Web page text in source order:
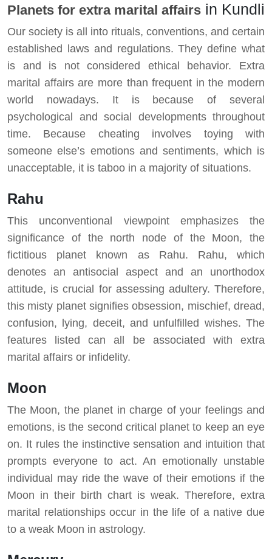
Planets for extra marital affairs in Kundli
Our society is all into rituals, conventions, and certain
established laws and regulations. They define what
is and is not considered ethical behavior. Extra
marital affairs are more than frequent in the modern
world nowadays. It is because of several
psychological and social developments throughout
time. Because cheating involves toying with
someone else’s emotions and sentiments, which is
unacceptable, it is taboo in a majority of situations.
Rahu
This unconventional viewpoint emphasizes the
significance of the north node of the Moon, the
fictitious planet known as Rahu. Rahu, which
denotes an antisocial aspect and an unorthodox
attitude, is crucial for assessing adultery. Therefore,
this misty planet signifies obsession, mischief, dread,
confusion, lying, deceit, and unfulfilled wishes. The
features listed can all be associated with extra
marital affairs or infidelity.
Moon
The Moon, the planet in charge of your feelings and
emotions, is the second critical planet to keep an eye
on. It rules the instinctive sensation and intuition that
prompts everyone to act. An emotionally unstable
individual may ride the wave of their emotions if the
Moon in their birth chart is weak. Therefore, extra
marital relationships occur in the life of a native due
to a weak Moon in astrology.